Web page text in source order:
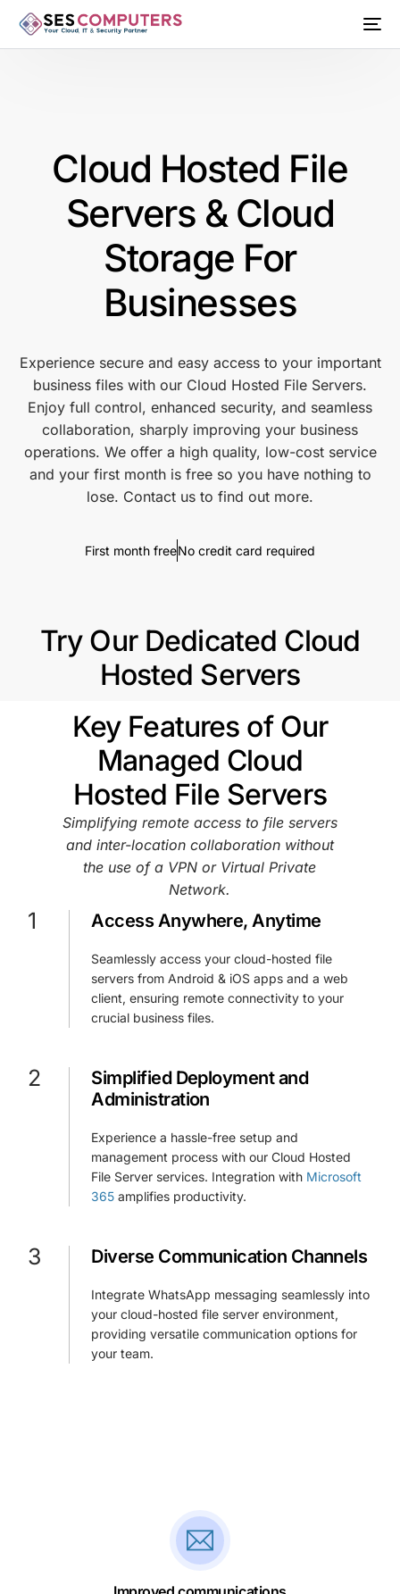
Cloud Hosted File
Servers & Cloud
Storage For
Businesses
Experience secure and easy access to your important
business files with our Cloud Hosted File Servers.
Enjoy full control, enhanced security, and seamless
collaboration, sharply improving your business
operations. We offer a high quality, low-cost service
and your first month is free so you have nothing to
lose. Contact us to find out more.
First month freeNo credit card required
Try Our Dedicated Cloud
Hosted Servers
Key Features of Our
Managed Cloud
Hosted File Servers
Simplifying remote access to file servers
and inter-location collaboration without
the use of a VPN or Virtual Private
Network.
1 Access Anywhere, Anytime
Seamlessly access your cloud-hosted file
servers from Android & iOS apps and a web
client, ensuring remote connectivity to your
crucial business files.
2
Simplified Deployment and
Administration
Experience a hassle-free setup and
management process with our Cloud Hosted
File Server services. Integration with Microsoft
365 amplifies productivity.
3 Diverse Communication Channels
Integrate WhatsApp messaging seamlessly into
your cloud-hosted file server environment,
providing versatile communication options for
your team.